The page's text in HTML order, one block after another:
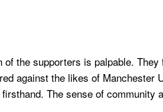
the supporters is palpable.
against the likes of Manchester
The sense of community